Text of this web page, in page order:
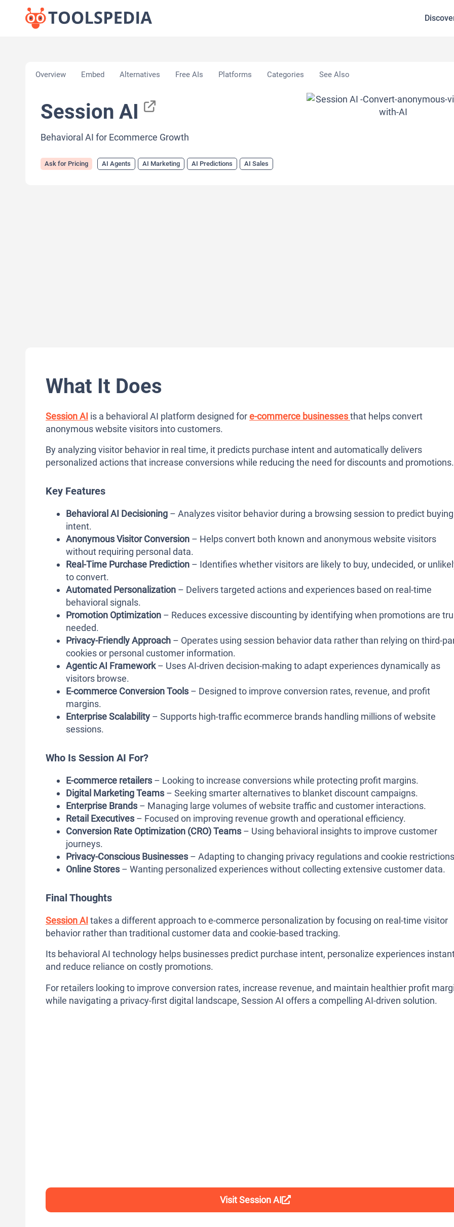
Overview Embed Alternatives Free AIs Platforms Categories See Also
Session AI
Behavioral AI for Ecommerce Growth
Ask for Pricing AI Agents AI Marketing AI Predictions AI Sales
What It Does
Session AI is a behavioral AI platform designed fore-commerce businessesthat helps convert
anonymous website visitors into customers.
By analyzing visitor behavior in real time, it predicts purchase intent and automatically delivers
personalized actions that increase conversions while reducing the need for discounts and promotions.
Key Features
Behavioral AI Decisioning – Analyzes visitor behavior during a browsing session to predict buying
intent.
Anonymous Visitor Conversion – Helps convert both known and anonymous website visitors
without requiring personal data.
Real-Time Purchase Prediction – Identifies whether visitors are likely to buy, undecided, or
to convert.
Automated Personalization – Delivers targeted actions and experiences based on real-time
behavioral signals.
Promotion Optimization – Reduces excessive discounting by identifying when promotions are
needed.
Privacy-Friendly Approach – Operates using session behavior data rather than relying on third-
cookies or personal customer information.
Agentic AI Framework– Uses AI-driven decision-making to adapt experiences dynamically as
visitors browse.
E-commerce Conversion Tools – Designed to improve conversion rates, revenue, and profit
margins.
Enterprise Scalability – Supports high-traffic ecommerce brands handling millions of website
sessions.
Who Is Session AI For?
E-commerce retailers – Looking to increase conversions while protecting profit margins.
Digital Marketing Teams – Seeking smarter alternatives to blanket discount campaigns.
Enterprise Brands – Managing large volumes of website traffic and customer interactions.
Retail Executives – Focused on improving revenue growth and operational efficiency.
Conversion Rate Optimization (CRO) Teams – Using behavioral insights to improve customer
journeys.
Privacy-Conscious Businesses – Adapting to changing privacy regulations and cookie
Online Stores – Wanting personalized experiences without collecting extensive customer data.
Final Thoughts
Session AI takes a different approach to e-commerce personalization by focusing on real-time visitor
behavior rather than traditional customer data and cookie-based tracking.
Its behavioral AI technology helps businesses predict purchase intent, personalize experiences
and reduce reliance on costly promotions.
For retailers looking to improve conversion rates, increase revenue, and maintain healthier profit
while navigating a privacy-first digital landscape, Session AI offers a compelling AI-driven solution.
Visit Session AI